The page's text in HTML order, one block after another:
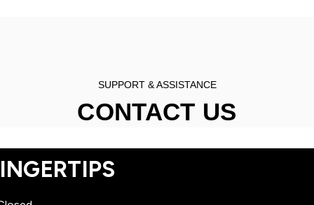
SUPPORT & ASSISTANCE
CONTACT US